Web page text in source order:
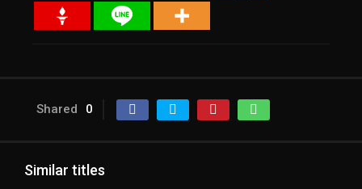
Shared 0
Similar titles